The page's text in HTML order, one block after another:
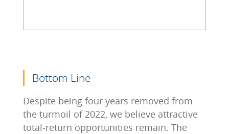
Bottom Line
Despite being four years removed from
the turmoil of 2022, we believe attractive
total-return opportunities remain. The